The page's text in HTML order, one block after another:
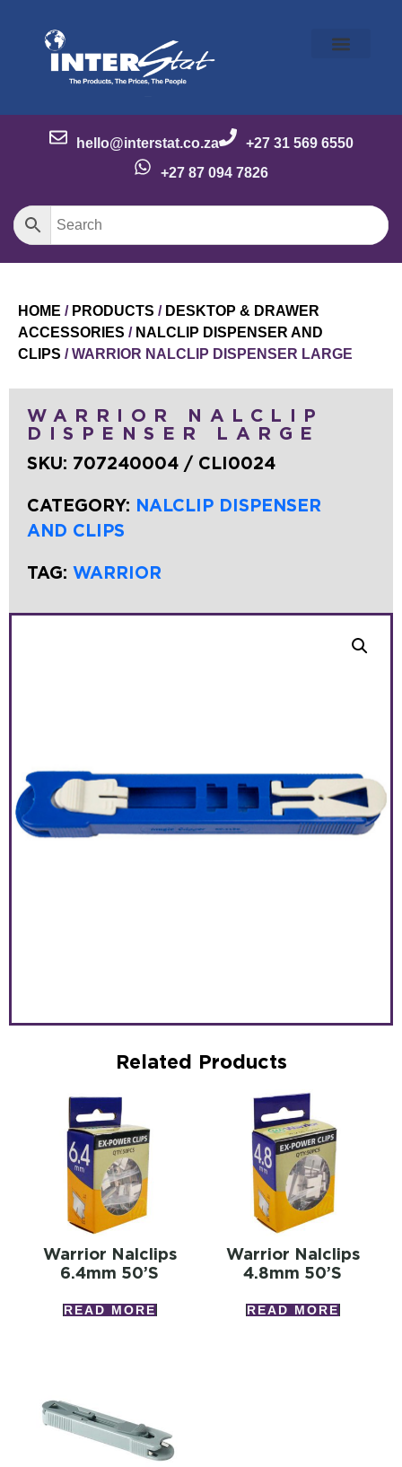
hello@interstat.co.za
+27 31 569 6550
+27 87 094 7826
HOME / PRODUCTS / DESKTOP & DRAWER
ACCESSORIES / NALCLIP DISPENSER AND
CLIPS / WARRIOR NALCLIP DISPENSER LARGE
WARRIOR NALCLIP
DISPENSER LARGE
SKU: 707240004 / CLI0024
CATEGORY: NALCLIP DISPENSER
AND CLIPS
TAG: WARRIOR
Related Products
Warrior Nalclips
6.4mm 50’s
READ MORE
Warrior Nalclips
4.8mm 50’s
READ MORE